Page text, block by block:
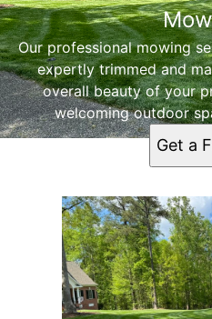
Our professional mowing
expertly trimmed and
overall beauty of your
welcoming outdoor
Get a